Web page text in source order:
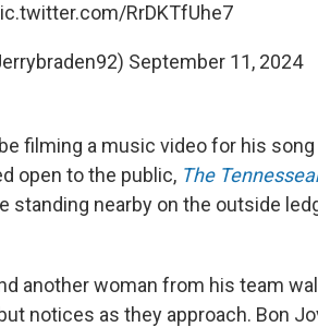
RrDKTfUhe7
September 11, 2024
filming a music video for his song
open to the public, The
standing nearby on the outside
another woman from his team
notices as they approach. Bon